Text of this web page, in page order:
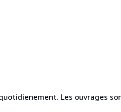
Les ouvrages